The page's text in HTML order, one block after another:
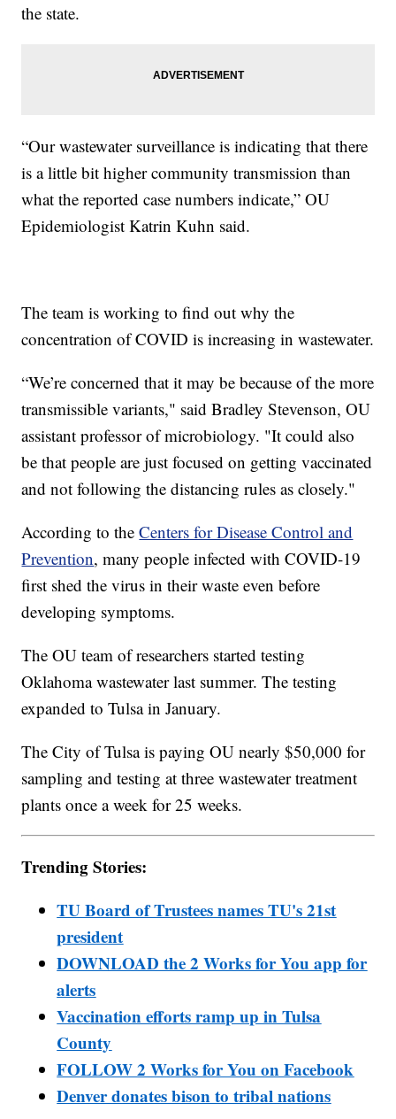
the state.
“Our wastewater surveillance is indicating that there
is a little bit higher community transmission than
what the reported case numbers indicate,” OU
Epidemiologist Katrin Kuhn said.
The team is working to find out why the
concentration of COVID is increasing in wastewater.
“We’re concerned that it may be because of the more
transmissible variants," said Bradley Stevenson, OU
assistant professor of microbiology. "It could also
be that people are just focused on getting vaccinated
and not following the distancing rules as closely."
According to theCenters for Disease Control and
Prevention, many people infected with COVID-19
first shed the virus in their waste even before
developing symptoms.
The OU team of researchers started testing
Oklahoma wastewater last summer. The testing
expanded to Tulsa in January.
The City of Tulsa is paying OU nearly $50,000 for
sampling and testing at three wastewater treatment
plants once a week for 25 weeks.
Trending Stories:
TU Board of Trustees names TU's 21st
president
DOWNLOAD the 2 Works for You app for
alerts
Vaccination efforts ramp up in Tulsa
County
FOLLOW 2 Works for You on Facebook
Denver donates bison to tribal nations